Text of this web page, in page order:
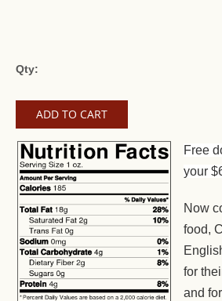
Qty:
Free
your
Now
food,
for
and